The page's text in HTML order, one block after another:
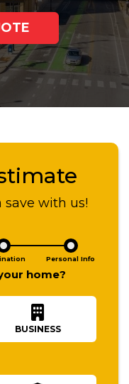
save with us!
Personal Info
home?
BUSINESS